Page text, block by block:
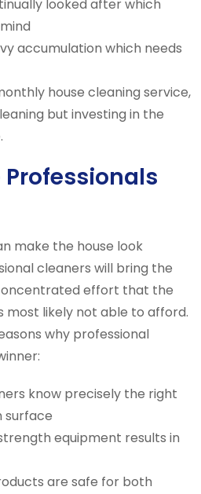
looked after which
accumulation which needs
house cleaning service,
but investing in the
make the house look
cleaners will bring the
effort that the
most likely not able to afford.
why professional
know precisely the right
surface
equipment results in
are safe for both